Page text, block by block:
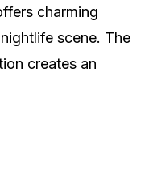
charming
scene. The
creates an